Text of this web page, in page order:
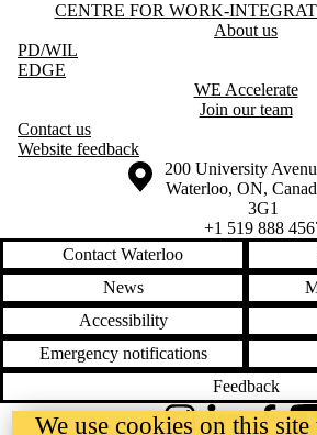
Information about Centre for Work-
CENTRE FOR WORK-
About us
PD/WIL
EDGE
WE Accelerate
Join our team
Contact us
Website feedback
Information about the University of Waterloo
Campus map
200 University
Waterloo, ON,
3G1
+1 519 888
Contact Waterloo
News
Accessibility
Emergency notifications
Feedback
InstagramLinkedInFacebook
We use cookies on this site